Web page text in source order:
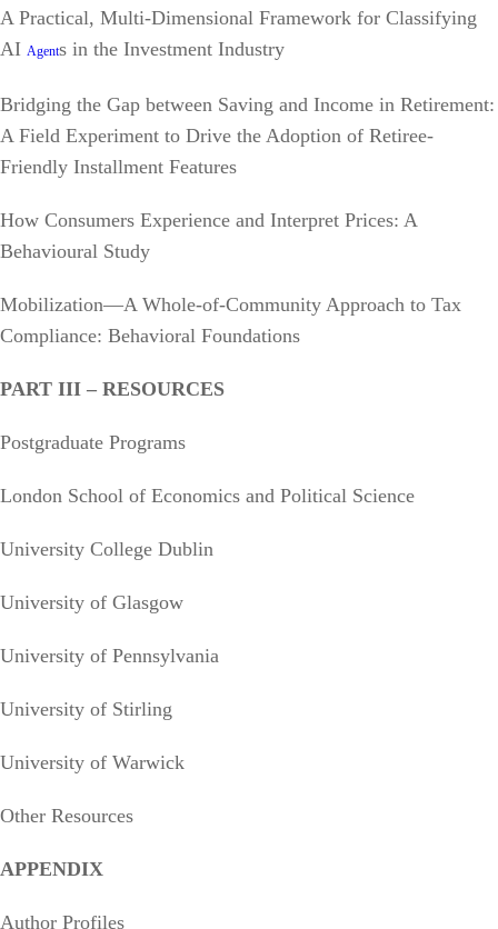
A Practical, Multi-Dimensional Framework for Classifying
AI Agents in the Investment Industry
Bridging the Gap between Saving and Income in Retirement:
A Field Experiment to Drive the Adoption of Retiree-
Friendly Installment Features
How Consumers Experience and Interpret Prices: A
Behavioural Study
Mobilization—A Whole-of-Community Approach to Tax
Compliance: Behavioral Foundations
PART III – RESOURCES
Postgraduate Programs
London School of Economics and Political Science
University College Dublin
University of Glasgow
University of Pennsylvania
University of Stirling
University of Warwick
Other Resources
APPENDIX
Author Profiles